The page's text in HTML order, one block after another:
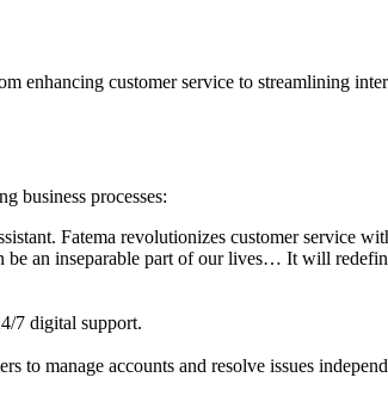
enhancing customer service to streamlining
business processes:
Fatema revolutionizes customer service
an inseparable part of our lives… It will
7 digital support.
manage accounts and resolve issues